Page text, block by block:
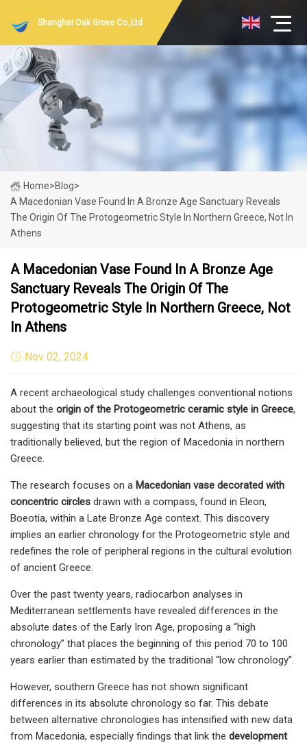
Shanghai Oak Grove Co.,Ltd
Home>Blog>
A Macedonian Vase Found In A Bronze Age Sanctuary Reveals
The Origin Of The Protogeometric Style In Northern Greece, Not In
Athens
A Macedonian Vase Found In A Bronze Age
Sanctuary Reveals The Origin Of The
Protogeometric Style In Northern Greece, Not
In Athens
Nov 02, 2024
A recent archaeological study challenges conventional notions
about the origin of the Protogeometric ceramic style in Greece,
suggesting that its starting point was not Athens, as
traditionally believed, but the region of Macedonia in northern
Greece.
The research focuses on a Macedonian vase decorated with
concentric circles drawn with a compass, found in Eleon,
Boeotia, within a Late Bronze Age context. This discovery
implies an earlier chronology for the Protogeometric style and
redefines the role of peripheral regions in the cultural evolution
of ancient Greece.
Over the past twenty years, radiocarbon analyses in
Mediterranean settlements have revealed differences in the
absolute dates of the Early Iron Age, proposing a “high
chronology” that places the beginning of this period 70 to 100
years earlier than estimated by the traditional “low chronology”.
However, southern Greece has not shown significant
differences in its absolute chronology so far. This debate
between alternative chronologies has intensified with new data
from Macedonia, especially findings that link the development